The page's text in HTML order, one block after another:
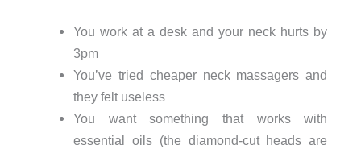
You work at a desk and your neck hurts by
3pm
You’ve tried cheaper neck massagers and
they felt useless
You want something that works with
essential oils (the diamond-cut heads are